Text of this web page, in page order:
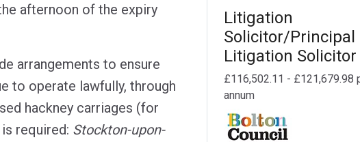
afternoon of the expiry
arrangements to ensure
to operate lawfully, through
hackney carriages (for
required: Stockton-upon-
Litigation
Solicitor/Principal
Litigation Solicitor
£116,502.11 - £121,679.98
annum